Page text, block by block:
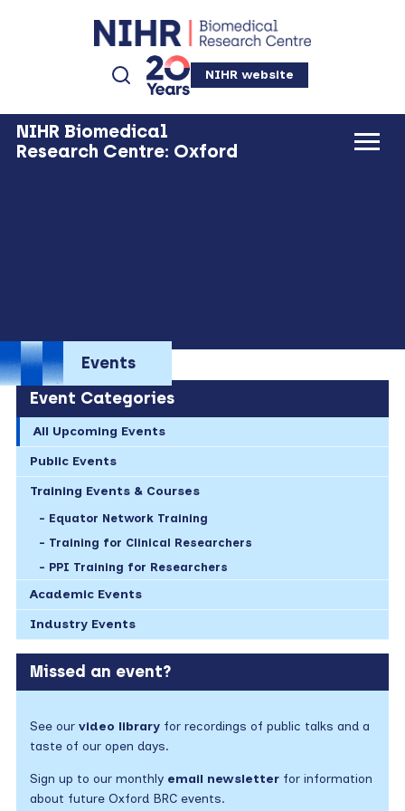
NIHR website
NIHR Biomedical
Research Centre: Oxford
Events
Event Categories
All Upcoming Events
Public Events
Training Events & Courses
Equator Network Training
Training for Clinical Researchers
PPI Training for Researchers
Academic Events
Industry Events
Missed an event?
See our video libraryfor recordings of public talks and a
taste of our open days.
Sign up to our monthly email newsletterfor information
about future Oxford BRC events.